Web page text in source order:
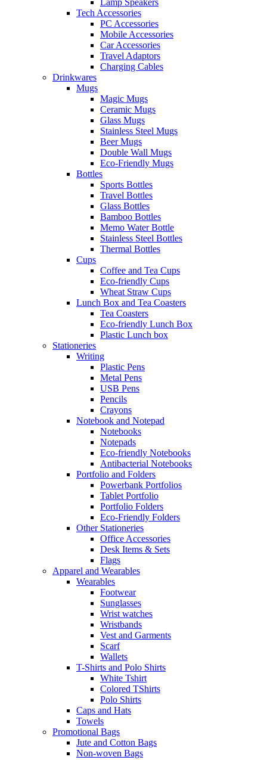
Lamp Speakers
Tech Accessories
PC Accessories
Mobile Accessories
Car Accessories
Travel Adaptors
Charging Cables
Drinkwares
Mugs
Magic Mugs
Ceramic Mugs
Glass Mugs
Stainless Steel Mugs
Beer Mugs
Double Wall Mugs
Eco-Friendly Mugs
Bottles
Sports Bottles
Travel Bottles
Glass Bottles
Bamboo Bottles
Memo Water Bottle
Stainless Steel Bottles
Thermal Bottles
Cups
Coffee and Tea Cups
Eco-friendly Cups
Wheat Straw Cups
Lunch Box and Tea Coasters
Tea Coasters
Eco-friendly Lunch Box
Plastic Lunch box
Stationeries
Writing
Plastic Pens
Metal Pens
USB Pens
Pencils
Crayons
Notebook and Notepad
Notebooks
Notepads
Eco-friendly Notebooks
Antibacterial Notebooks
Portfolio and Folders
Powerbank Portfolios
Tablet Portfolio
Portfolio Folders
Eco-Friendly Folders
Other Stationeries
Office Accessories
Desk Items & Sets
Flags
Apparel and Wearables
Wearables
Footwear
Sunglasses
Wrist watches
Wristbands
Vest and Garments
Scarf
Wallets
T-Shirts and Polo Shirts
White Tshirt
Colored TShirts
Polo Shirts
Caps and Hats
Towels
Promotional Bags
Jute and Cotton Bags
Non-woven Bags